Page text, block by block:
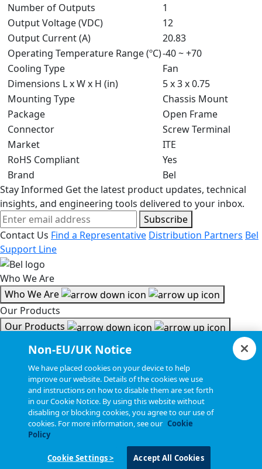
Number of Outputs
1
Output Voltage (VDC)
12
Output Current (A)
20.83
Operating Temperature Range (ºC)-40 ~ +70
Cooling Type
Fan
Dimensions L x W x H (in)
5 x 3 x 0.75
Mounting Type
Chassis Mount
Package
Open Frame
Connector
Screw Terminal
Market
ITE
RoHS Compliant
Yes
Brand
Bel
Stay Informed Get the latest product updates, technical
insights, and engineering tools delivered to your inbox.
Subscribe
Contact Us Find a Representative Distribution Partners Bel
Support Line
Who We Are
Who We Are
Our Products
Our Products
Tools & Helpful Links
Resources
Resources
Copyright © 2026, Bel All Rights Reserved.
Non-EU/UK Notice
We have placed cookies on your device to help
improve our website. Details of the cookies we use
and instructions on how to disable them are set forth
in our Cookie Notice. By using this website without
disabling or blocking cookies, you agree to our use of
cookies. For more information, see our Cookie
Policy
Cookie Settings > Accept All Cookies